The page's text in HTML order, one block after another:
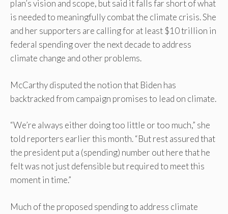
plan’s vision and scope, but said it falls far short of what
is needed to meaningfully combat the climate crisis. She
and her supporters are calling for at least $10 trillion in
federal spending over the next decade to address
climate change and other problems.
McCarthy disputed the notion that Biden has
backtracked from campaign promises to lead on climate.
“We’re always either doing too little or too much,” she
told reporters earlier this month. “But rest assured that
the president put a (spending) number out here that he
felt was not just defensible but required to meet this
moment in time.”
Much of the proposed spending to address climate